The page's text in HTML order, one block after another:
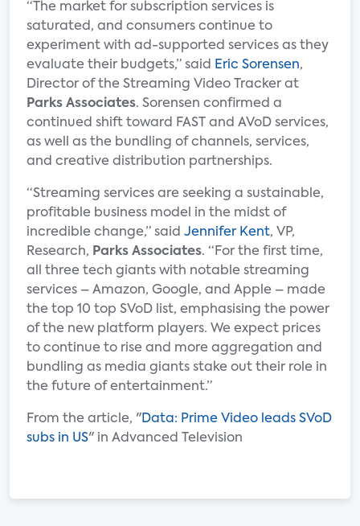
“The market for subscription services is
saturated, and consumers continue to
experiment with ad-supported services as they
evaluate their budgets,” said
Eric Sorensen,
Director of the Streaming Video Tracker at
Parks Associates. Sorensen confirmed a
continued shift toward FAST and AVoD services,
as well as the bundling of channels, services,
and creative distribution partnerships.
“Streaming services are seeking a sustainable,
profitable business model in the midst of
incredible change,” said Jennifer Kent, VP,
Research, Parks Associates. “For the first time,
all three tech giants with notable streaming
services – Amazon, Google, and Apple – made
the top 10 top SVoD list, emphasising the power
of the new platform players. We expect prices
to continue to rise and more aggregation and
bundling as media giants stake out their role in
the future of entertainment.”
From the article, "Data: Prime Video leads SVoD
subs in US" in Advanced Television